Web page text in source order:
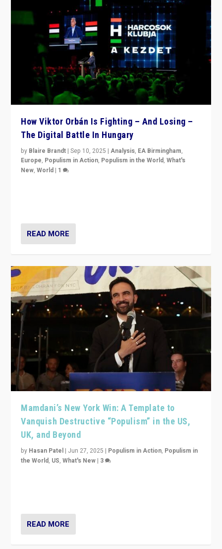
How Viktor Orbán Is Fighting – And Losing –
The Digital Battle In Hungary
by Blaire Brandt |Sep 10, 2025 |Analysis, EA Birmingham,
Europe, Populism in Action, Populism in the World,What's
New,World | 1
READ MORE
Mamdani’s New York Win: A Template to
Vanquish Destructive “Populism” in the US,
UK, and Beyond
by Hasan Patel | Jun 27, 2025 | Populism in Action, Populism in
the World, US,What's New | 3
READ MORE